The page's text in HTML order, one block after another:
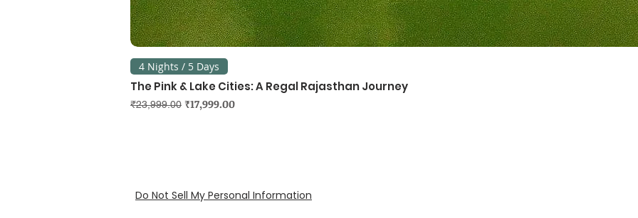
4 Nights / 5 Days
The Pink & Lake Cities: A Regal Rajasthan Journey
Regular Price
₹23,999.00 Sale Price
₹17,999.00
Do Not Sell My Personal Information